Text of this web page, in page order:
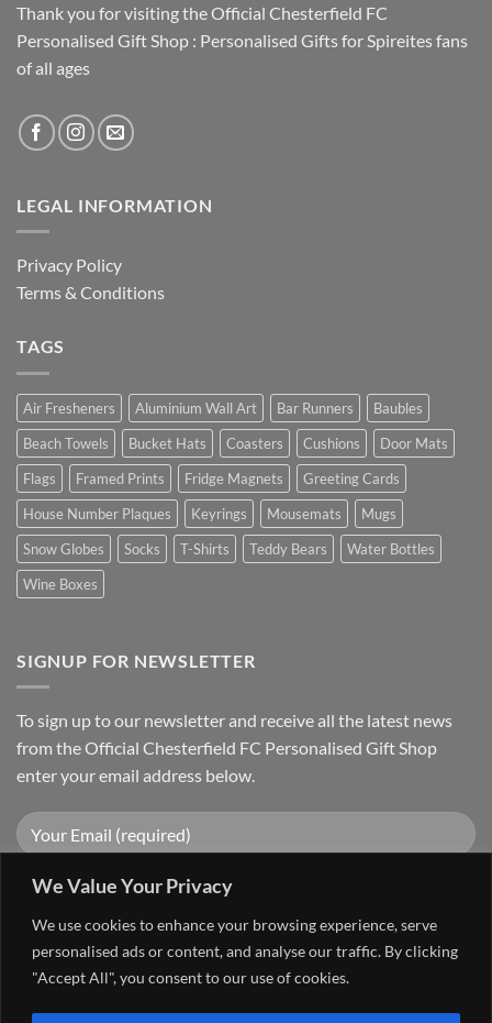
We Value Your Privacy
We use cookies to enhance your browsing experience, serve
personalised ads or content, and analyse our traffic. By clicking
"Accept All", you consent to our use of cookies.
Thank you for visiting the Official Chesterfield FC
Personalised Gift Shop : Personalised Gifts for Spireites fans
of all ages
LEGAL INFORMATION
Privacy Policy
Terms & Conditions
TAGS
Air Fresheners Aluminium Wall Art Bar Runners
Baubles
Beach Towels
Bucket Hats Coasters Cushions
Door Mats
Flags
Framed Prints Fridge Magnets
Greeting Cards
House Number Plaques
Keyrings Mousemats
Mugs
Snow Globes
Socks T-Shirts Teddy Bears
Water Bottles
Wine Boxes
SIGNUP FOR NEWSLETTER
To sign up to our newsletter and receive all the latest news
from the Official Chesterfield FC Personalised Gift Shop
enter your email address below.